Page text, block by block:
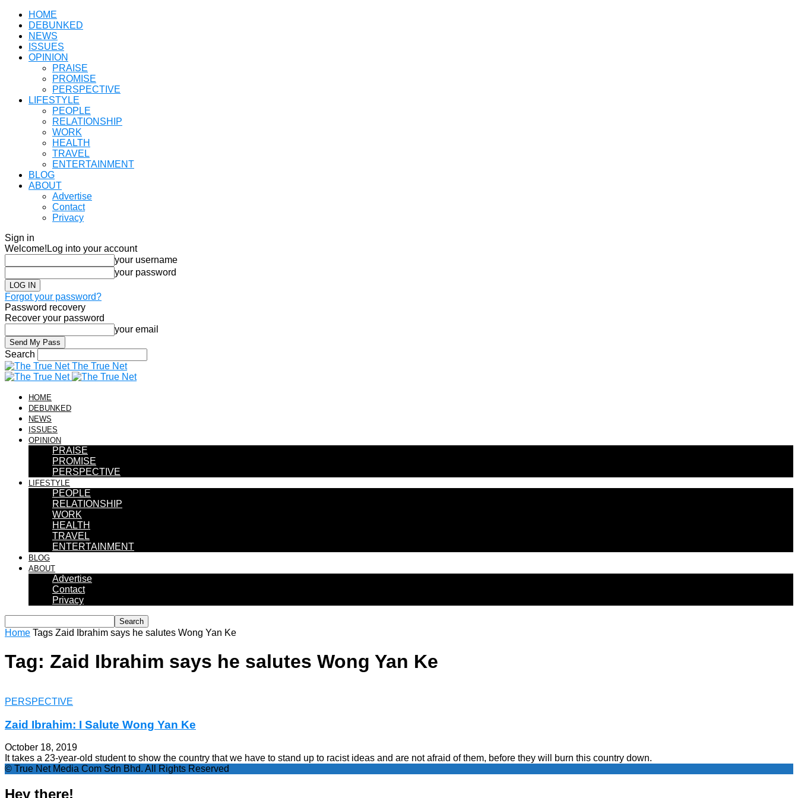
HOME
DEBUNKED
NEWS
ISSUES
OPINION
PRAISE
PROMISE
PERSPECTIVE
LIFESTYLE
PEOPLE
RELATIONSHIP
WORK
HEALTH
TRAVEL
ENTERTAINMENT
BLOG
ABOUT
Advertise
Contact
Privacy
Sign in
Welcome! Log into your account
your username
your password
Forgot your password?
Password recovery
Recover your password
your email
Search
The True Net
HOME
DEBUNKED
NEWS
ISSUES
OPINION
PRAISE
PROMISE
PERSPECTIVE
LIFESTYLE
PEOPLE
RELATIONSHIP
WORK
HEALTH
TRAVEL
ENTERTAINMENT
BLOG
ABOUT
Advertise
Contact
Privacy
Home Tags Zaid Ibrahim says he salutes Wong Yan Ke
Tag: Zaid Ibrahim says he salutes Wong Yan Ke
PERSPECTIVE
Zaid Ibrahim: I Salute Wong Yan Ke
October 18, 2019
It takes a 23-year-old student to show the country that we have to stand up to racist ideas and are not afraid of them, before they will burn this country down.
© True Net Media Com Sdn Bhd. All Rights Reserved
Hey there!